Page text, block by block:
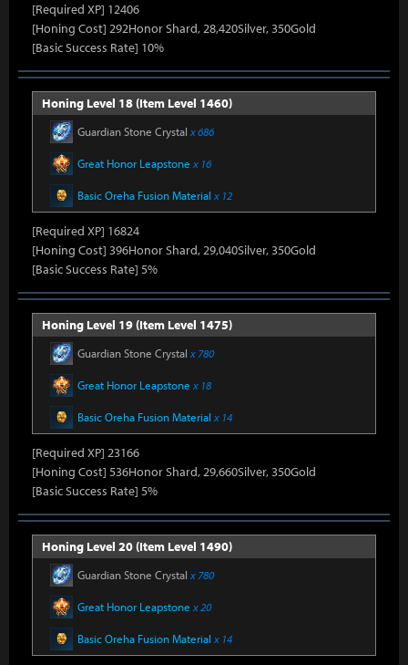
[Required XP] 12406
[Honing Cost] 292Honor Shard, 28,420Silver, 350Gold
[Basic Success Rate] 10%
Honing Level 18 (Item Level 1460)
Guardian Stone Crystal x 686
Great Honor Leapstone x 16
Basic Oreha Fusion Material x 12
[Required XP] 16824
[Honing Cost] 396Honor Shard, 29,040Silver, 350Gold
[Basic Success Rate] 5%
Honing Level 19 (Item Level 1475)
Guardian Stone Crystal x 780
Great Honor Leapstone x 18
Basic Oreha Fusion Material x 14
[Required XP] 23166
[Honing Cost] 536Honor Shard, 29,660Silver, 350Gold
[Basic Success Rate] 5%
Honing Level 20 (Item Level 1490)
Guardian Stone Crystal x 780
Great Honor Leapstone x 20
Basic Oreha Fusion Material x 14